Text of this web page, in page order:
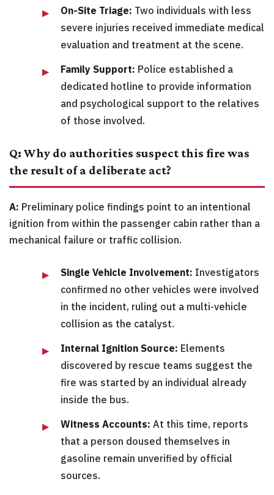
On-Site Triage: Two individuals with less
severe injuries received immediate medical
evaluation and treatment at the scene.
Family Support: Police established a
dedicated hotline to provide information
and psychological support to the relatives
of those involved.
Q: Why do authorities suspect this fire was
the result of a deliberate act?
A: Preliminary police findings point to an intentional
ignition from within the passenger cabin rather than a
mechanical failure or traffic collision.
Single Vehicle Involvement: Investigators
confirmed no other vehicles were involved
in the incident, ruling out a multi-vehicle
collision as the catalyst.
Internal Ignition Source: Elements
discovered by rescue teams suggest the
fire was started by an individual already
inside the bus.
Witness Accounts: At this time, reports
that a person doused themselves in
gasoline remain unverified by official
sources.